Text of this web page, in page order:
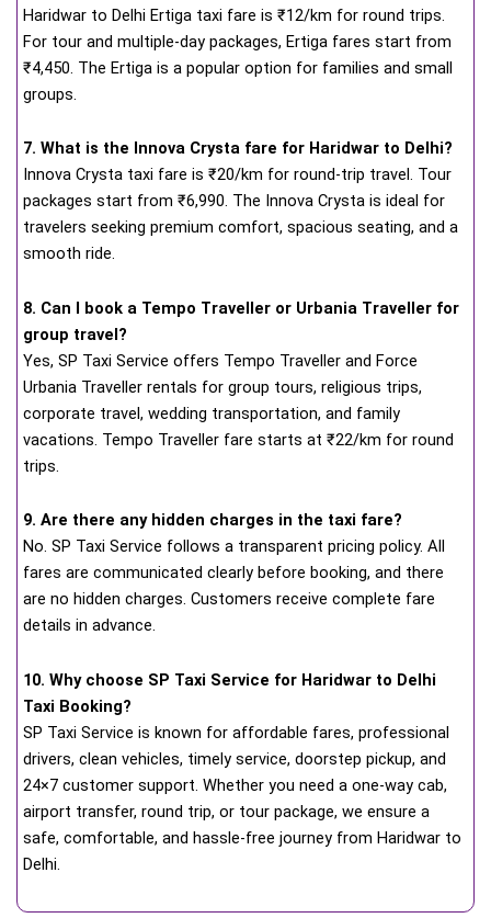
Haridwar to Delhi Ertiga taxi fare is ₹12/km for round trips.
For tour and multiple-day packages, Ertiga fares start from
₹4,450. The Ertiga is a popular option for families and small
groups.
7. What is the Innova Crysta fare for Haridwar to Delhi?
Innova Crysta taxi fare is ₹20/km for round-trip travel. Tour
packages start from ₹6,990. The Innova Crysta is ideal for
travelers seeking premium comfort, spacious seating, and a
smooth ride.
8. Can I book a Tempo Traveller or Urbania Traveller for
group travel?
Yes, SP Taxi Service offers Tempo Traveller and Force
Urbania Traveller rentals for group tours, religious trips,
corporate travel, wedding transportation, and family
vacations. Tempo Traveller fare starts at ₹22/km for round
trips.
9. Are there any hidden charges in the taxi fare?
No. SP Taxi Service follows a transparent pricing policy. All
fares are communicated clearly before booking, and there
are no hidden charges. Customers receive complete fare
details in advance.
10. Why choose SP Taxi Service for Haridwar to Delhi
Taxi Booking?
SP Taxi Service is known for affordable fares, professional
drivers, clean vehicles, timely service, doorstep pickup, and
24×7 customer support. Whether you need a one-way cab,
airport transfer, round trip, or tour package, we ensure a
safe, comfortable, and hassle-free journey from Haridwar to
Delhi.